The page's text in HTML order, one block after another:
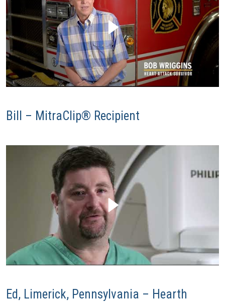
Bill – MitraClip® Recipient
Ed, Limerick, Pennsylvania – Hearth